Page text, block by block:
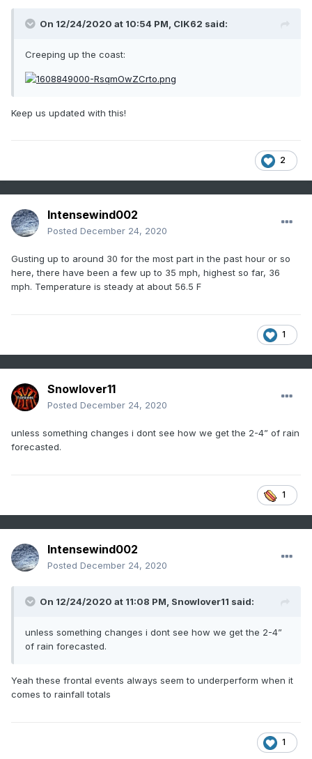
On 12/24/2020 at 10:54 PM, CIK62 said:
Creeping up the coast:
Keep us updated with this!
2
Intensewind002
Posted December 24, 2020
Gusting up to around 30 for the most part in the past hour or so
here, there have been a few up to 35 mph, highest so far, 36
mph. Temperature is steady at about 56.5 F
1
Snowlover11
Posted December 24, 2020
unless something changes i dont see how we get the 2-4” of rain
forecasted.
1
Intensewind002
Posted December 24, 2020
On 12/24/2020 at 11:08 PM, Snowlover11 said:
unless something changes i dont see how we get the 2-4”
of rain forecasted.
Yeah these frontal events always seem to underperform when it
comes to rainfall totals
1